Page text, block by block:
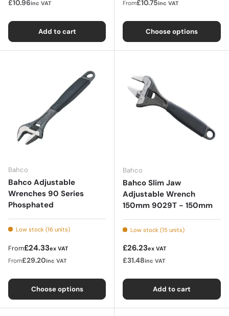
£10.96inc VAT
Add to cart
From£10.75inc VAT
Choose options
Bahco
Bahco Adjustable
Wrenches 90 Series
Phosphated
Low stock (16 units)
Regular price
From£24.33ex VAT
From£29.20inc VAT
Choose options
Bahco
Bahco Slim Jaw
Adjustable Wrench
150mm 9029T - 150mm
Low stock (15 units)
Regular price
£26.23ex VAT
£31.48inc VAT
Add to cart